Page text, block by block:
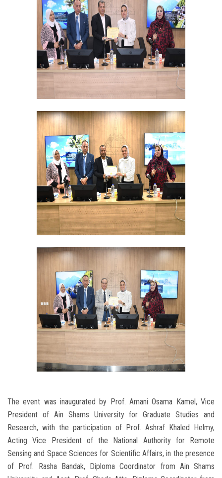
The event was inaugurated by Prof. Amani Osama Kamel, Vice
President of Ain Shams University for Graduate Studies and
Research, with the participation of Prof. Ashraf Khaled Helmy,
Acting Vice President of the National Authority for Remote
Sensing and Space Sciences for Scientific Affairs, in the presence
of Prof. Rasha Bandak, Diploma Coordinator from Ain Shams